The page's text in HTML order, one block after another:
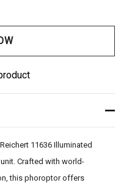
11636 Illuminated
Crafted with world-
this phoroptor offers